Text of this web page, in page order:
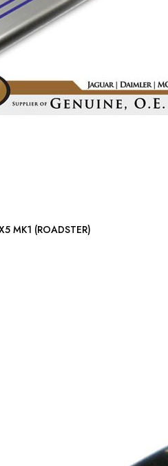
S/S (BLUE): MX5 MK1 (ROADSTER)